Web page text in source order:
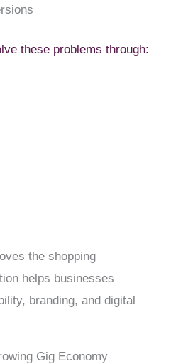
these problems through:
the shopping
helps businesses
branding, and digital
Gig Economy